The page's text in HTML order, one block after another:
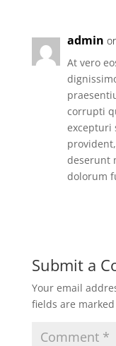
admin
At vero
corrupti
excepturi
deserunt
dolorum
Submit a
Your email
fields are marked